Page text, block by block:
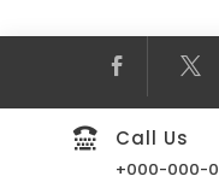
 Call Us
+000-000-